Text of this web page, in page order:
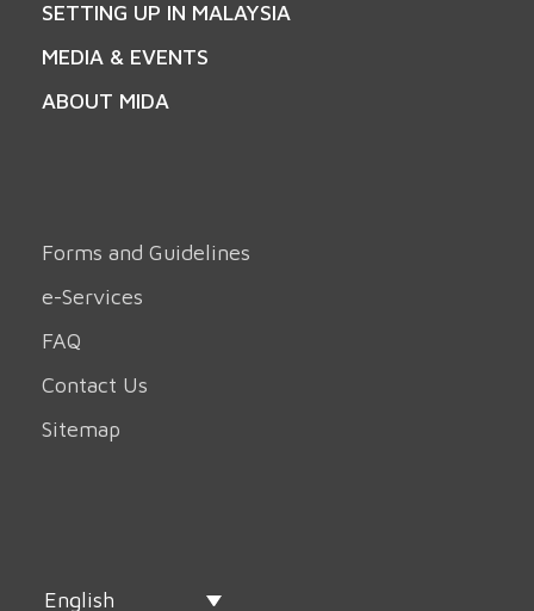
SETTING UP IN MALAYSIA
MEDIA & EVENTS
ABOUT MIDA
Forms and Guidelines
e-Services
FAQ
Contact Us
Sitemap
English